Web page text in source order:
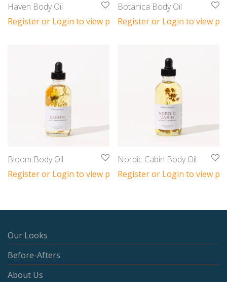
Haven Body Oil
Register or Login to view prices
Botanica Body Oil
Register or Login to view
Bloom Body Oil
Register or Login to view prices
Nordic Cabin Body Oil
Register or Login to view
Our Looks
Before-Afters
About Us